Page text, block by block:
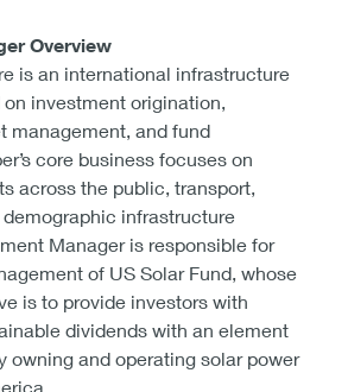
Overview
is an international infrastructure
investment origination,
management, and fund
core business focuses on
across the public, transport,
infrastructure
Manager is responsible for
of US Solar Fund, whose
is to provide investors with
dividends with an element
owning and operating solar power